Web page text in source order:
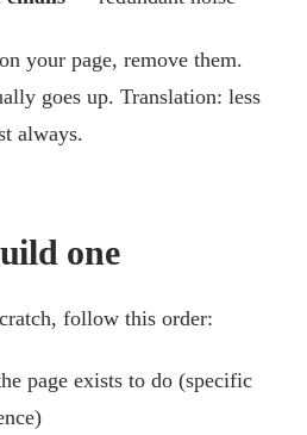
your page, remove them.
goes up. Translation: less
always.
one
follow this order:
page exists to do (specific